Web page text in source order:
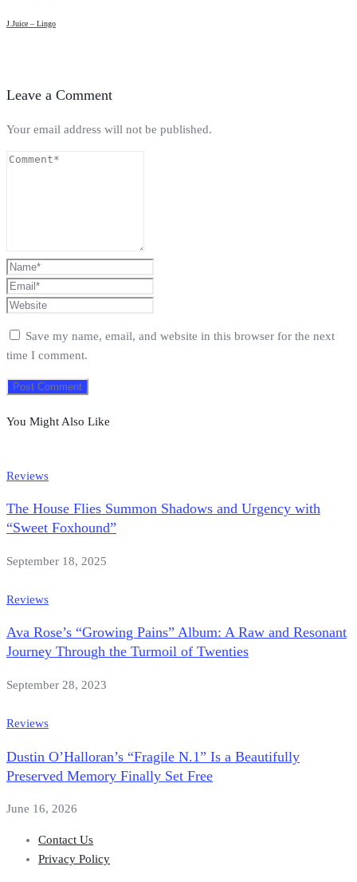
J.Juice – Lingo
Leave a Comment
Your email address will not be published.
Save my name, email, and website in this browser for the next
time I comment.
You Might Also Like
Reviews
The House Flies Summon Shadows and Urgency with
“Sweet Foxhound”
September 18, 2025
Reviews
Ava Rose’s “Growing Pains” Album: A Raw and Resonant
Journey Through the Turmoil of Twenties
September 28, 2023
Reviews
Dustin O’Halloran’s “Fragile N.1” Is a Beautifully
Preserved Memory Finally Set Free
June 16, 2026
Contact Us
Privacy Policy